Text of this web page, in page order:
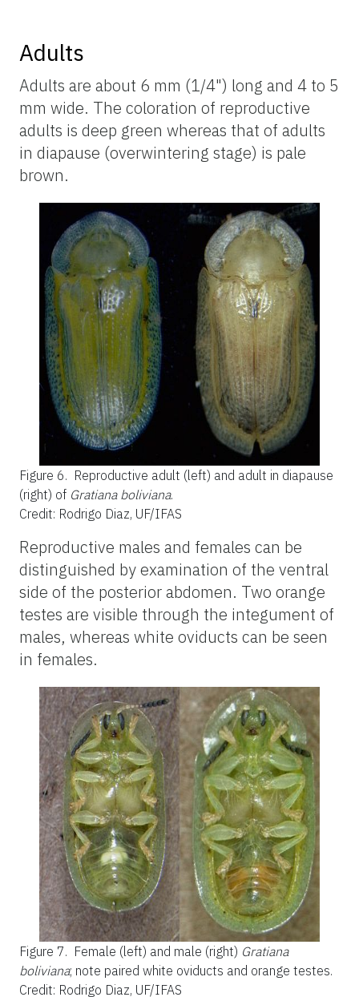
Adults
Adults are about 6 mm (1/4") long and 4 to 5
mm wide. The coloration of reproductive
adults is deep green whereas that of adults
in diapause (overwintering stage) is pale
brown.
Figure 6. Reproductive adult (left) and adult in diapause
(right) of Gratiana boliviana.
Credit: Rodrigo Diaz, UF/IFAS
Reproductive males and females can be
distinguished by examination of the ventral
side of the posterior abdomen. Two orange
testes are visible through the integument of
males, whereas white oviducts can be seen
in females.
Figure 7. Female (left) and male (right) Gratiana
boliviana; note paired white oviducts and orange testes.
Credit: Rodrigo Diaz, UF/IFAS